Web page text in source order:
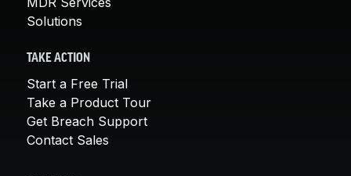
Solutions
TAKE ACTION
Start a Free Trial
Take a Product Tour
Get Breach Support
Contact Sales